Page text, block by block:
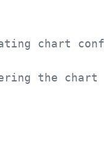
chart
the chart